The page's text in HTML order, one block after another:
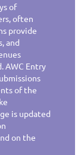
of
often
provide
and
AWC Entry
of the
is updated
on the